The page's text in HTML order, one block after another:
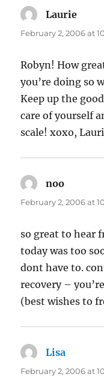
Laurie
February 2, 2006 at
Robyn! How
you’re doing so
Keep up the
care of yourself
scale! xoxo,
noo
February 2, 2006 at
so great to hear
today was too
dont have to.
recovery –
(best wishes to
Lisa
February 2, 2006 at